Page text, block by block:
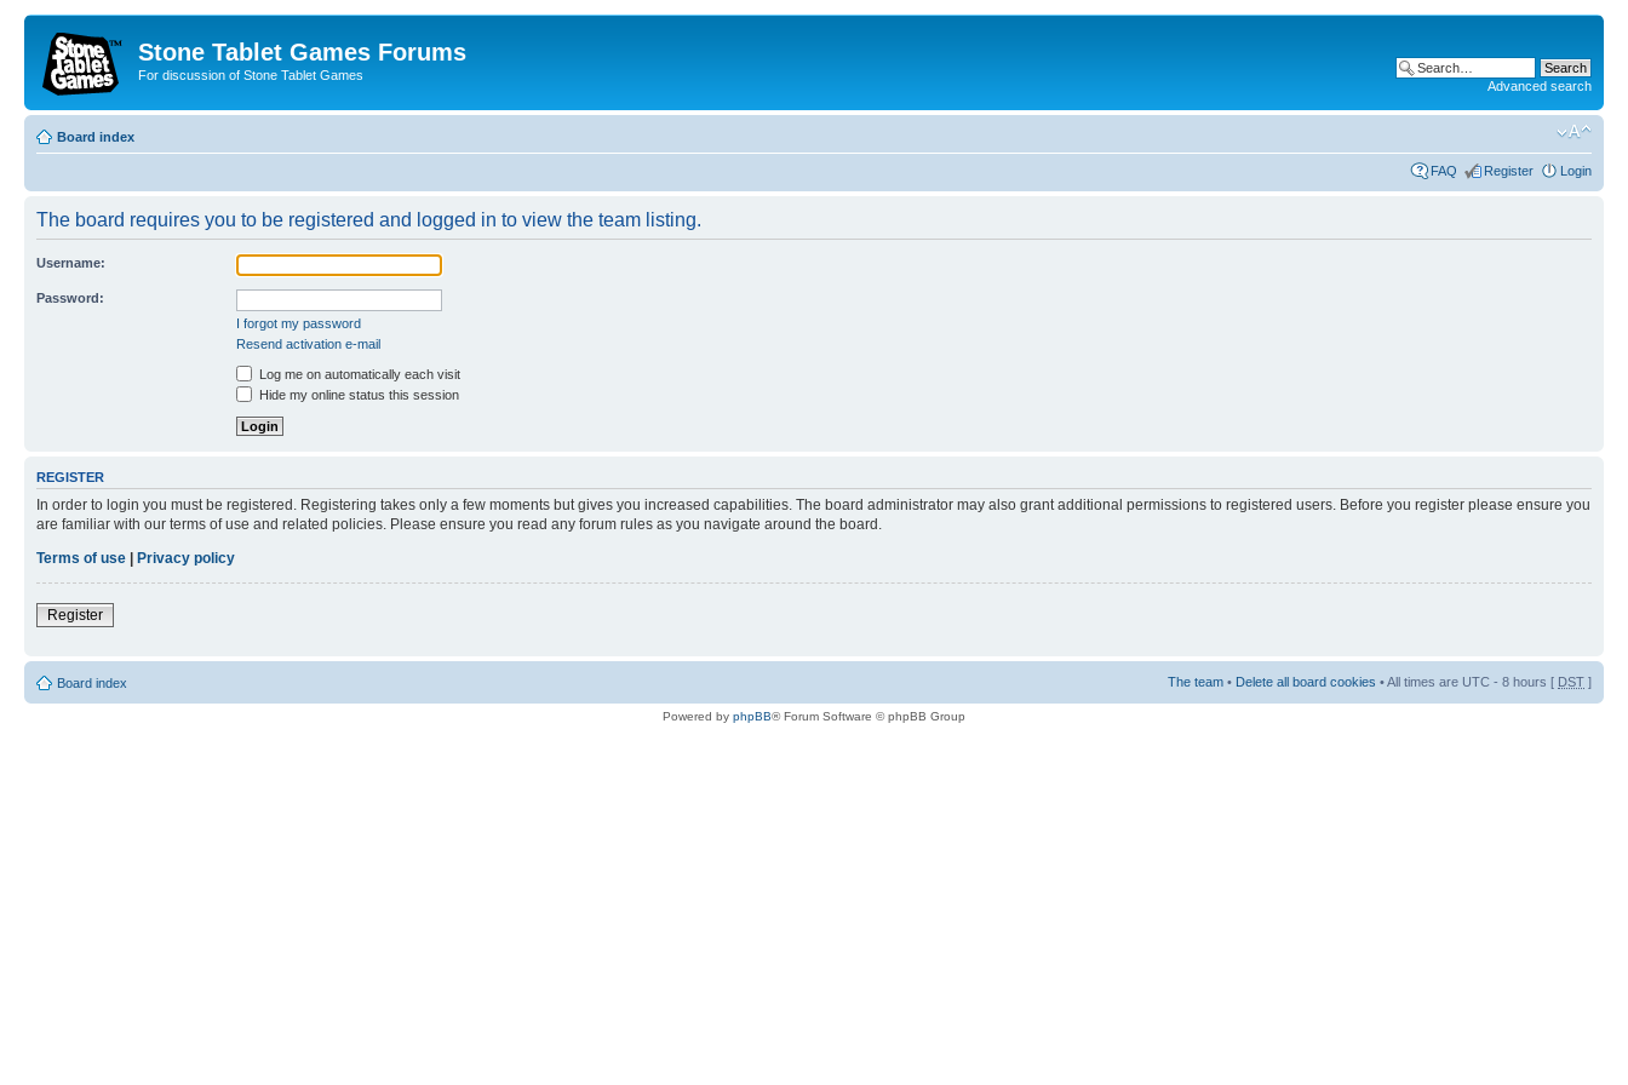
Stone Tablet Games Forums
For discussion of Stone Tablet Games
Advanced search
Board index
FAQ Register Login
The board requires you to be registered and logged in to view the team listing.
Username:
Password:
I forgot my password
Resend activation e-mail
Log me on automatically each visit
Hide my online status this session
REGISTER
In order to login you must be registered. Registering takes only a few moments but gives you increased capabilities. The board administrator may also grant additional permissions to registered users. Before you register please ensure you
are familiar with our terms of use and related policies. Please ensure you read any forum rules as you navigate around the board.
Terms of use
Privacy policy
Register
Board index The team • Delete all board cookies • All times are UTC - 8 hours [ DST ]
Powered by phpBB® Forum Software © phpBB Group